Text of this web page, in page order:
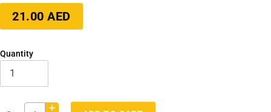
Regular
price
21.00 AED
Quantity
+